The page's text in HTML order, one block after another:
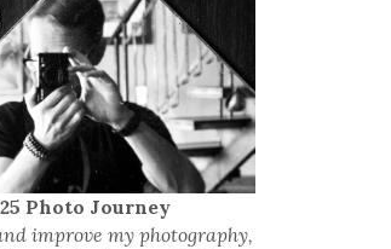
Photo Journey
improve my photography,